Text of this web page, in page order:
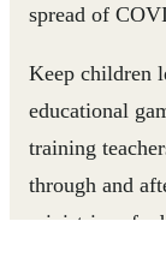
spread of
Keep children
educational
training
through and
ministries of